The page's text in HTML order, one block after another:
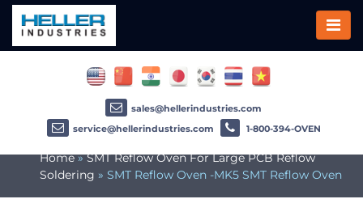
Home»SMT Reflow Oven For Large PCB Reflow
Soldering » SMT Reflow Oven -MK5 SMT Reflow Oven
sales@hellerindustries.com
service@hellerindustries.com
1-800-394-OVEN